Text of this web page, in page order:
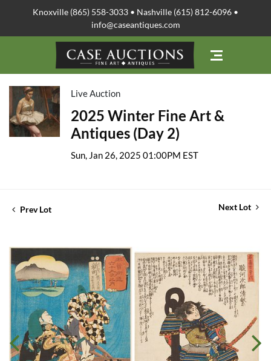
Knoxville (865) 558-3033 • Nashville (615) 812-6096 •
info@caseantiques.com
Live Auction
2025 Winter Fine Art &
Antiques (Day 2)
Sun, Jan 26, 2025 01:00PM EST
Prev Lot Next Lot